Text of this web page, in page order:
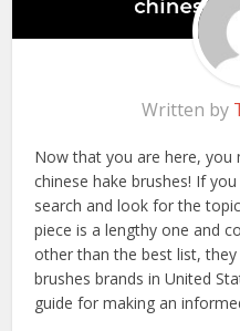
Written by
Now that you are here,
chinese hake brushes! If
search and look for the
piece is a lengthy one and
other than the best list,
brushes brands in United
guide for making an